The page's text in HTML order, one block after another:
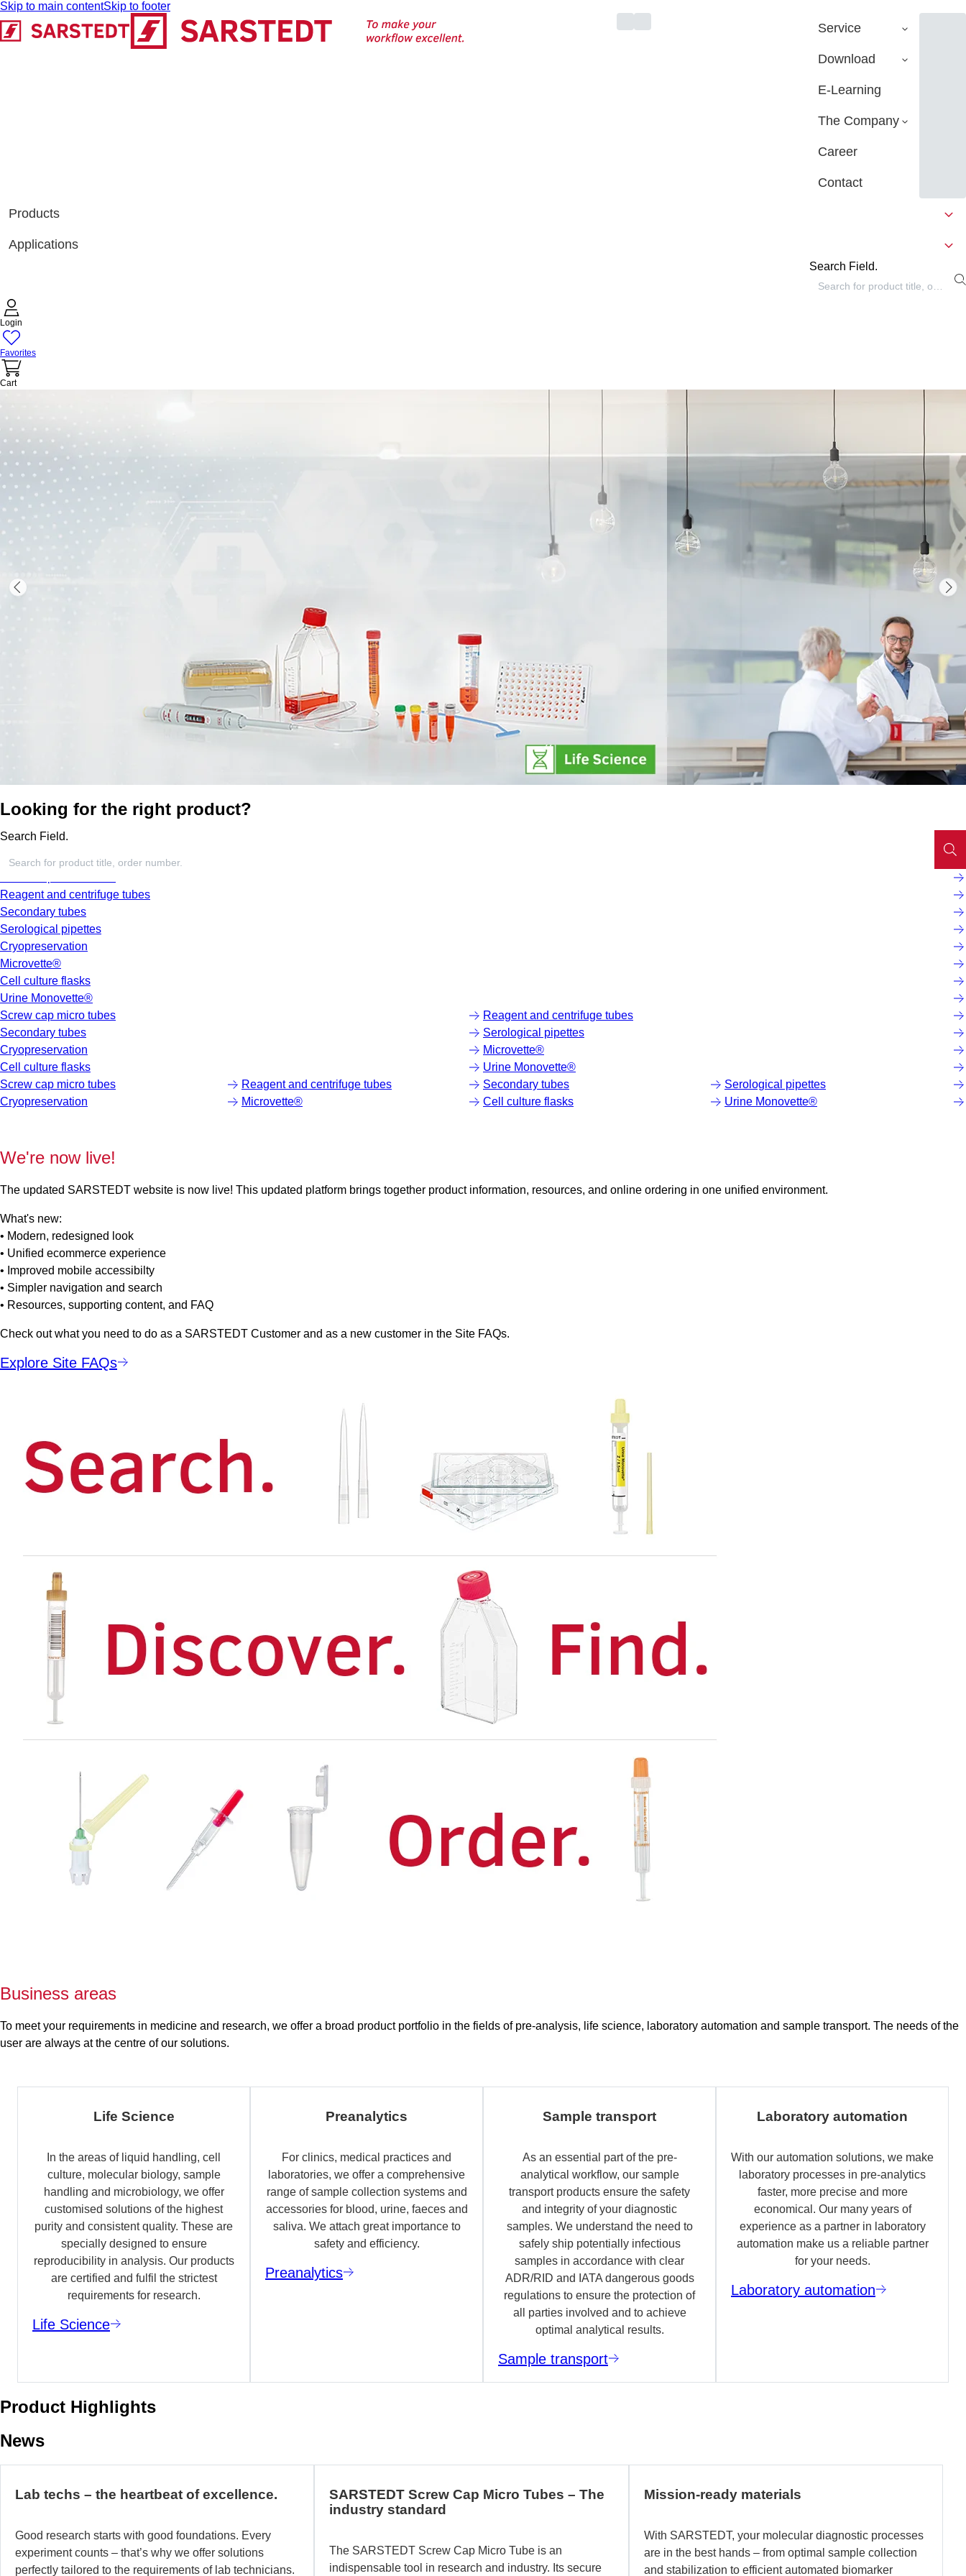
Skip to main contentSkip to footer
Service
Download
E-Learning
The Company
Career
Contact
Products
Applications
Search Field.
Login
Favorites
Cart
Looking for the right product?
Search Field.
Reagent and centrifuge tubes
Secondary tubes
Serological pipettes
Cryopreservation
Microvette®
Cell culture flasks
Urine Monovette®
Screw cap micro tubes
Reagent and centrifuge tubes
Secondary tubes
Serological pipettes
Cryopreservation
Microvette®
Cell culture flasks
Urine Monovette®
Screw cap micro tubes
Reagent and centrifuge tubes Secondary tubes
Serological pipettes
Cryopreservation
Microvette® Cell culture flasks Urine Monovette®
We're now live!
The updated SARSTEDT website is now live! This updated platform brings together product information, resources, and online ordering in one unified environment.
What's new:
• Modern, redesigned look
• Unified ecommerce experience
• Improved mobile accessibilty
• Simpler navigation and search
• Resources, supporting content, and FAQ
Check out what you need to do as a SARSTEDT Customer and as a new customer in the Site FAQs.
Explore Site FAQs
Business areas
To meet your requirements in medicine and research, we offer a broad product portfolio in the fields of pre-analysis, life science, laboratory automation and sample transport. The needs of the
user are always at the centre of our solutions.
Life Science
In the areas of liquid handling, cell
culture, molecular biology, sample
handling and microbiology, we offer
customised solutions of the highest
purity and consistent quality. These are
specially designed to ensure
reproducibility in analysis. Our products
are certified and fulfil the strictest
requirements for research.
Life Science
Preanalytics
For clinics, medical practices and
laboratories, we offer a comprehensive
range of sample collection systems and
accessories for blood, urine, faeces and
saliva. We attach great importance to
safety and efficiency.
Preanalytics
Sample transport
As an essential part of the pre-
analytical workflow, our sample
transport products ensure the safety
and integrity of your diagnostic
samples. We understand the need to
safely ship potentially infectious
samples in accordance with clear
ADR/RID and IATA dangerous goods
regulations to ensure the protection of
all parties involved and to achieve
optimal analytical results.
Sample transport
Laboratory automation
With our automation solutions, we make
laboratory processes in pre-analytics
faster, more precise and more
economical. Our many years of
experience as a partner in laboratory
automation make us a reliable partner
for your needs.
Laboratory automation
Product Highlights
News
Lab techs – the heartbeat of excellence.
Good research starts with good foundations. Every
experiment counts – that’s why we offer solutions
perfectly tailored to the requirements of lab technicians.
SARSTEDT Screw Cap Micro Tubes – The
industry standard
The SARSTEDT Screw Cap Micro Tube is an
indispensable tool in research and industry. Its secure
Mission-ready materials
With SARSTEDT, your molecular diagnostic processes
are in the best hands – from optimal sample collection
and stabilization to efficient automated biomarker